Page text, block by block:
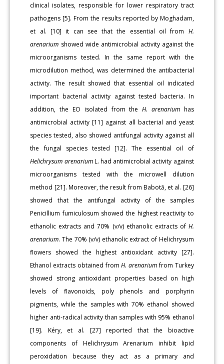
clinical isolates, responsible for lower respiratory tract
pathogens [5]. From the results reported by Moghadam,
et al. [10] it can see that the essential oil from H.
arenarium showed wide antimicrobial activity against the
microorganisms tested. In the same report with the
microdilution method, was determined the antibacterial
activity. The result showed that essential oil indicated
important bacterial activity against tested bacteria. In
addition, the EO isolated from theH. arenariumhas
antimicrobial activity [11] against all bacterial and yeast
species tested, also showed antifungal activity against all
the fungal species tested [12]. The essential oil of
Helichrysum arenariumL. had antimicrobial activity against
microorganisms tested with the microwell dilution
method [21]. Moreover, the result from Babotă, et al. [26]
showed that the antifungal activity of the samples
Penicillium fumiculosum showed the highest reactivity to
ethanolic extracts and 70% (v/v) ethanolic extracts of H.
arenarium. The 70% (v/v) ethanolic extract of Helichrysum
flowers showed the highest antioxidant activity [27].
Ethanol extracts obtained fromH. arenariumfrom Turkey
showed strong antioxidant properties based on high
levels of flavonoids, poly phenols and porphyrin
pigments, while the samples with 70% ethanol showed
higher anti-radical activity than samples with 95% ethanol
[19]. Kéry, et al. [27] reported that the bioactive
components of Helichrysum Arenarium inhibit lipid
peroxidation because they act as a primary and